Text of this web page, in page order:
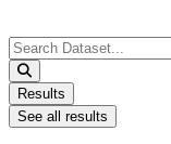
Search
...
Results
See all results